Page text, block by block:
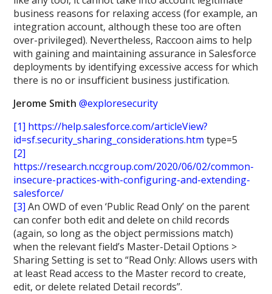
business reasons for relaxing access (for example, an
integration account, although these too are often
over-privileged). Nevertheless, Raccoon aims to help
with gaining and maintaining assurance in Salesforce
deployments by identifying excessive access for which
there is no or insufficient business justification.
Jerome Smith @exploresecurity
[1] https://help.salesforce.com/articleView?
id=sf.security_sharing_considerations.htm type=5
[2]
https://research.nccgroup.com/2020/06/02/common-
insecure-practices-with-configuring-and-extending-
salesforce/
[3] An OWD of even ‘Public Read Only’ on the parent
can confer both edit and delete on child records
(again, so long as the object permissions match)
when the relevant field’s Master-Detail Options >
Sharing Setting is set to “Read Only: Allows users with
at least Read access to the Master record to create,
edit, or delete related Detail records”.